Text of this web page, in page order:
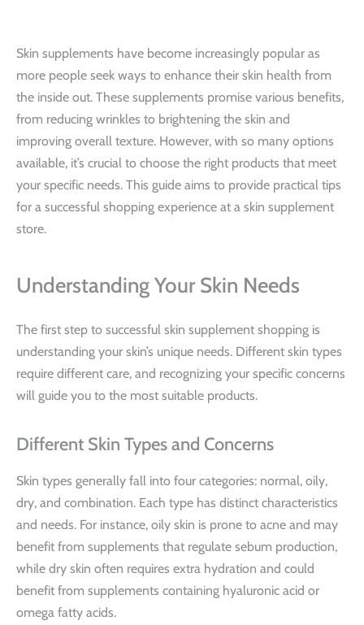
Skin supplements have become increasingly popular as
more people seek ways to enhance their skin health from
the inside out. These supplements promise various benefits,
from reducing wrinkles to brightening the skin and
improving overall texture. However, with so many options
available, it’s crucial to choose the right products that meet
your specific needs. This guide aims to provide practical tips
for a successful shopping experience at a skin supplement
store.
Understanding Your Skin Needs
The first step to successful skin supplement shopping is
understanding your skin’s unique needs. Different skin types
require different care, and recognizing your specific concerns
will guide you to the most suitable products.
Different Skin Types and Concerns
Skin types generally fall into four categories: normal, oily,
dry, and combination. Each type has distinct characteristics
and needs. For instance, oily skin is prone to acne and may
benefit from supplements that regulate sebum production,
while dry skin often requires extra hydration and could
benefit from supplements containing hyaluronic acid or
omega fatty acids.